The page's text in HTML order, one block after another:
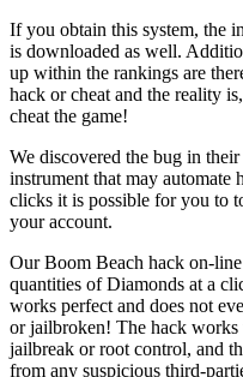
If you obtain this system, the
is downloaded as well.
up within the rankings are
hack or cheat and the reality
cheat the game!
We discovered the bug in
instrument that may
clicks it is possible for you to
your account.
Our Boom Beach hack on-
quantities of Diamonds at a
works perfect and does not
or jailbroken! The hack
jailbreak or root control, and
from any suspicious third-